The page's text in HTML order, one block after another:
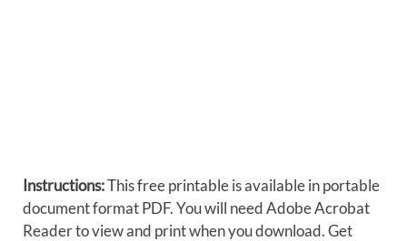
Instructions:This free printable is available in portable
document format PDF. You will need Adobe Acrobat
Reader to view and print when you download. Get